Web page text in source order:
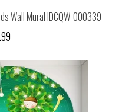
Wall Mural IDCQW-000339